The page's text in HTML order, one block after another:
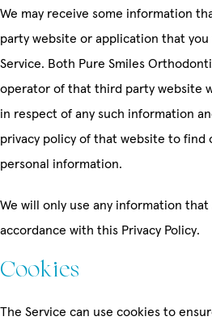
We may receive some information
party website or application that
Service. Both Pure Smiles
operator of that third party website
in respect of any such information
privacy policy of that website to find
personal information.
We will only use any information
accordance with this Privacy Policy.
Cookies
The Service can use cookies to